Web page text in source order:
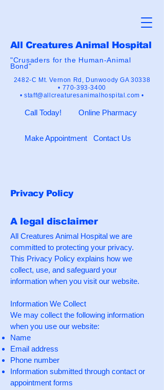
All Creatures Animal Hospital
"Crusaders for the Human-Animal
Bond"
2482-C Mt. Vernon Rd, Dunwoody GA 30338
• 770-393-3400
•staff@allcreaturesanimalhospital.com •
Call Today! Online Pharmacy
Make Appointment Contact Us
Privacy Policy
A legal disclaimer
All Creatures Animal Hospital we are
committed to protecting your privacy.
This Privacy Policy explains how we
collect, use, and safeguard your
information when you visit our website.
Information We Collect
We may collect the following information
when you use our website:
Name
Email address
Phone number
Information submitted through contact or
appointment forms